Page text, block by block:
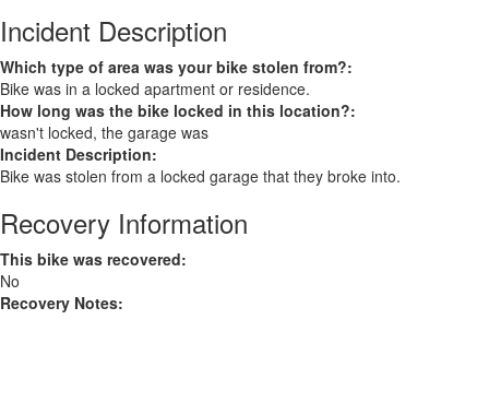
Incident Description
Which type of area was your bike stolen from?:
Bike was in a locked apartment or residence.
How long was the bike locked in this location?:
wasn't locked, the garage was
Incident Description:
Bike was stolen from a locked garage that they broke into.
Recovery Information
This bike was recovered:
No
Recovery Notes: